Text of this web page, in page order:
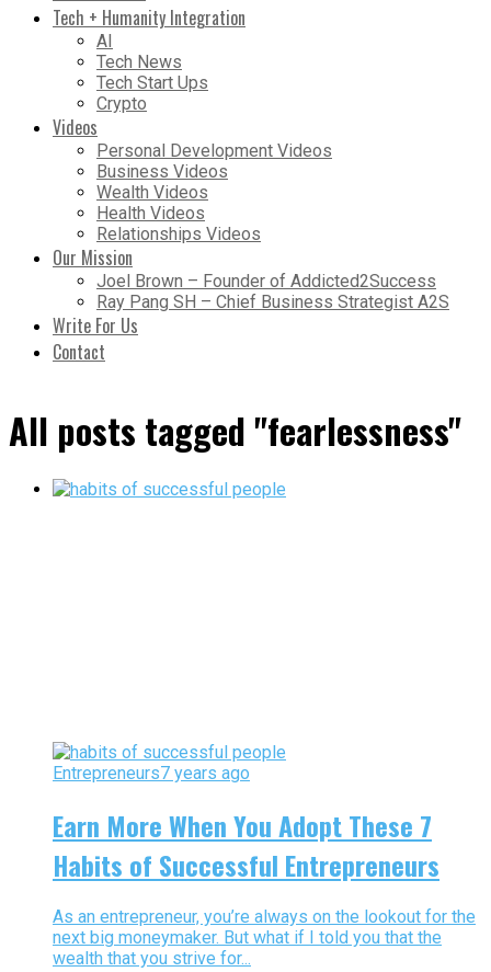
Tech + Humanity Integration
AI
Tech News
Tech Start Ups
Crypto
Videos
Personal Development Videos
Business Videos
Wealth Videos
Health Videos
Relationships Videos
Our Mission
Joel Brown – Founder of Addicted2Success
Ray Pang SH – Chief Business Strategist A2S
Write For Us
Contact
All posts tagged "fearlessness"
Entrepreneurs7 years ago
Earn More When You Adopt These 7
Habits of Successful Entrepreneurs
As an entrepreneur, you’re always on the lookout for the
next big moneymaker. But what if I told you that the
wealth that you strive for...